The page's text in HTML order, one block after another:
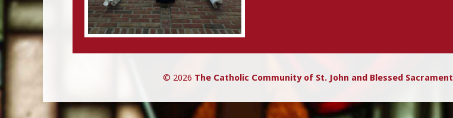
© 2026 The Catholic Community of St. John and Blessed Sacrament